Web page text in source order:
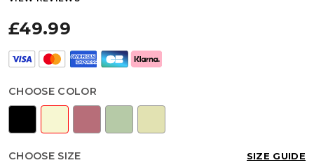
£49.99
CHOOSE COLOR
CHOOSE SIZE SIZE GUIDE